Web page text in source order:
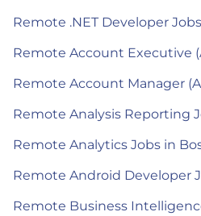
Remote .NET Developer
Remote Account Executive
Remote Account Manager
Remote Analysis Reporting
Remote Analytics Jobs in
Remote Android Developer
Remote Business